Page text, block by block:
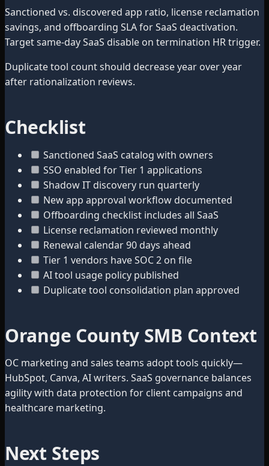
Sanctioned vs. discovered app ratio, license reclamation
savings, and offboarding SLA for SaaS deactivation.
Target same-day SaaS disable on termination HR trigger.
Duplicate tool count should decrease year over year
after rationalization reviews.
Checklist
Sanctioned SaaS catalog with owners
SSO enabled for Tier 1 applications
Shadow IT discovery run quarterly
New app approval workflow documented
Offboarding checklist includes all SaaS
License reclamation reviewed monthly
Renewal calendar 90 days ahead
Tier 1 vendors have SOC 2 on file
AI tool usage policy published
Duplicate tool consolidation plan approved
Orange County SMB Context
OC marketing and sales teams adopt tools quickly—
HubSpot, Canva, AI writers. SaaS governance balances
agility with data protection for client campaigns and
healthcare marketing.
Next Steps